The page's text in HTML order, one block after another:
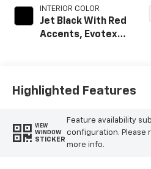
INTERIOR COLOR
Jet Black With Red
Accents, Evotex
Highlighted Features
VIEW
WINDOW
STICKER
Feature availability
configuration. Please
more info.